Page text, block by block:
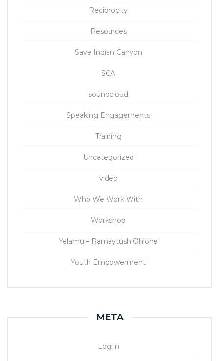
Reciprocity
Resources
Save Indian Canyon
SCA
soundcloud
Speaking Engagements
Training
Uncategorized
video
Who We Work With
Workshop
Yelamu – Ramaytush Ohlone
Youth Empowerment
META
Log in